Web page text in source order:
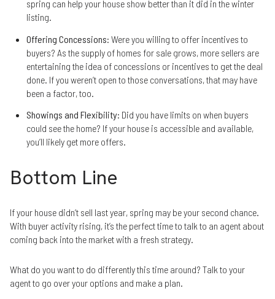
spring can help your house show better than it did in the winter
listing.
Offering Concessions: Were you willing to offer incentives to
buyers? As the supply of homes for sale grows, more sellers are
entertaining the idea of concessions or incentives to get the deal
done. If you weren’t open to those conversations, that may have
been a factor, too.
Showings and Flexibility: Did you have limits on when buyers
could see the home? If your house is accessible and available,
you’ll likely get more offers.
Bottom Line
If your house didn’t sell last year, spring may be your second chance.
With buyer activity rising, it’s the perfect time to talk to an agent about
coming back into the market with a fresh strategy.
What do you want to do differently this time around? Talk to your
agent to go over your options and make a plan.